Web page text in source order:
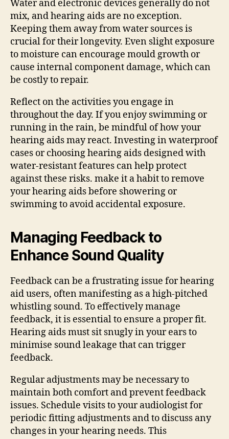
Water and electronic devices generally do not
mix, and hearing aids are no exception.
Keeping them away from water sources is
crucial for their longevity. Even slight exposure
to moisture can encourage mould growth or
cause internal component damage, which can
be costly to repair.
Reflect on the activities you engage in
throughout the day. If you enjoy swimming or
running in the rain, be mindful of how your
hearing aids may react. Investing in waterproof
cases or choosing hearing aids designed with
water-resistant features can help protect
against these risks. make it a habit to remove
your hearing aids before showering or
swimming to avoid accidental exposure.
Managing Feedback to
Enhance Sound Quality
Feedback can be a frustrating issue for hearing
aid users, often manifesting as a high-pitched
whistling sound. To effectively manage
feedback, it is essential to ensure a proper fit.
Hearing aids must sit snugly in your ears to
minimise sound leakage that can trigger
feedback.
Regular adjustments may be necessary to
maintain both comfort and prevent feedback
issues. Schedule visits to your audiologist for
periodic fitting adjustments and to discuss any
changes in your hearing needs. This